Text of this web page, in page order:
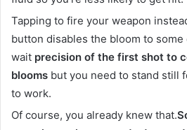
Tapping to fire your weapon
button disables the bloom to some
wait precision of the first shot to
blooms but you need to stand still
to work.
Of course, you already knew that.